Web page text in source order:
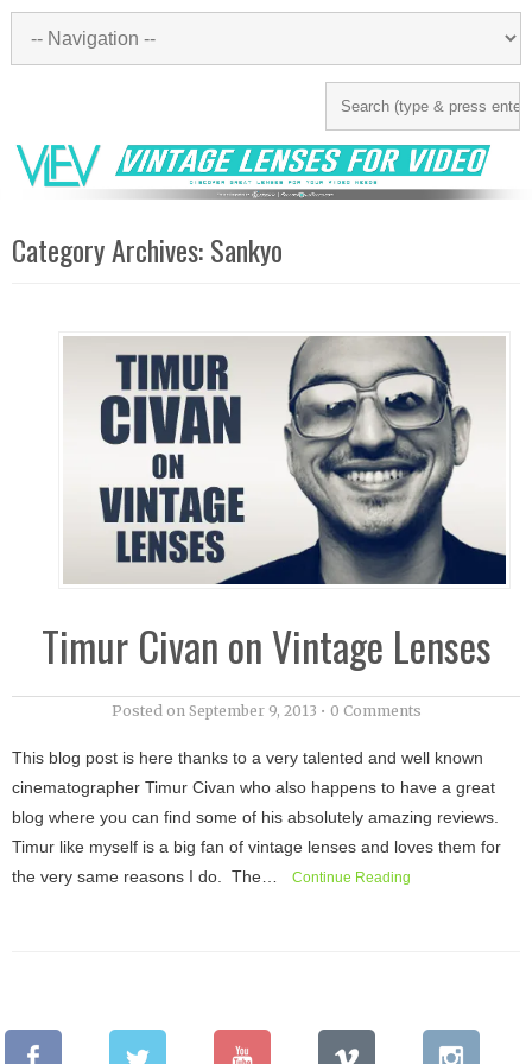
Category Archives:Sankyo
Timur Civan on Vintage Lenses
Posted on September 9, 2013 • 0 Comments
This blog post is here thanks to a very talented and well known
cinematographer Timur Civan who also happens to have a great
blog where you can find some of his absolutely amazing reviews.
Timur like myself is a big fan of vintage lenses and loves them for
the very same reasons I do. The…
Continue Reading